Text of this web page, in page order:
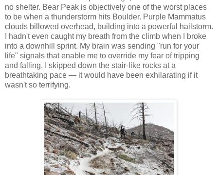
no shelter. Bear Peak is objectively one of the worst places
to be when a thunderstorm hits Boulder. Purple Mammatus
clouds billowed overhead, building into a powerful hailstorm.
I hadn't even caught my breath from the climb when I broke
into a downhill sprint. My brain was sending "run for your
life" signals that enable me to override my fear of tripping
and falling. I skipped down the stair-like rocks at a
breathtaking pace — it would have been exhilarating if it
wasn't so terrifying.